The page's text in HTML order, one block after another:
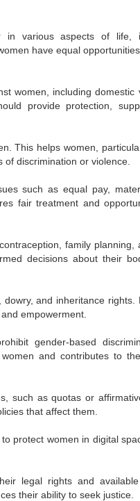
in various aspects of life,
have equal
women, including domestic
provide protection,
This helps women,
discrimination or violence.
such as equal pay,
fair treatment and
family planning,
decisions about their
and inheritance rights.
empowerment.
gender-based
and contributes to
such as quotas or
that affect them.
protect women in digital
legal rights and
their ability to seek justice.